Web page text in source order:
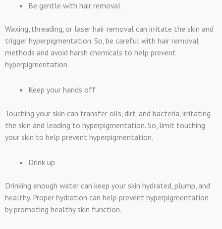
Be gentle with hair removal
Waxing, threading, or laser hair removal can irritate the skin and
trigger hyperpigmentation. So, be careful with hair removal
methods and avoid harsh chemicals to help prevent
hyperpigmentation.
Keep your hands off
Touching your skin can transfer oils, dirt, and bacteria, irritating
the skin and leading to hyperpigmentation. So, limit touching
your skin to help prevent hyperpigmentation.
Drink up
Drinking enough water can keep your skin hydrated, plump, and
healthy. Proper hydration can help prevent hyperpigmentation
by promoting healthy skin function.